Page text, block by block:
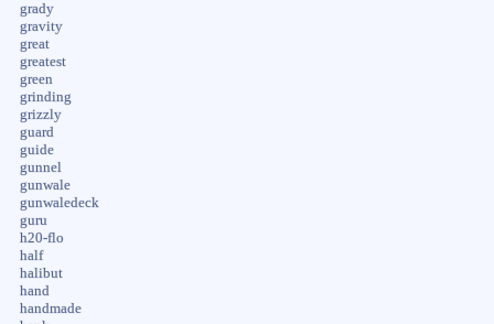
grady
gravity
great
greatest
green
grinding
grizzly
guard
guide
gunnel
gunwale
gunwaledeck
guru
h20-flo
half
halibut
hand
handmade